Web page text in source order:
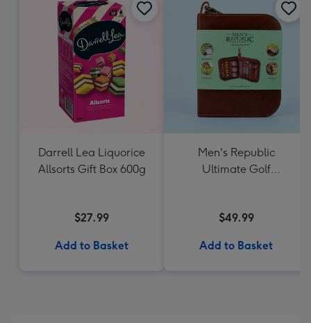
Darrell Lea Liquorice
Allsorts Gift Box 600g
$27.99
Add to Basket
Men's Republic
Ultimate Golf
$49.99
Add to Basket